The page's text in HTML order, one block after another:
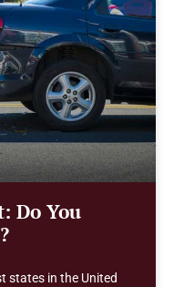
Do You
states in the United